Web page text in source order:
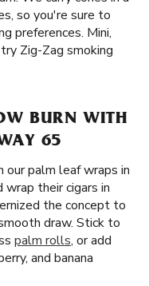
so you're sure to
preferences. Mini,
Zig-Zag smoking
BURN WITH
65
our palm leaf wraps in
wrap their cigars in
the concept to
draw. Stick to
palm rolls, or add
and banana